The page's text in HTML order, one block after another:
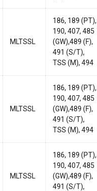
MLTSSL
186, 189 (PT),
190, 407, 485
(GW),489 (F),
491 (S/T),
TSS (M), 494
MLTSSL
186, 189 (PT),
190, 407, 485
(GW),489 (F),
491 (S/T),
TSS (M), 494
MLTSSL
186, 189 (PT),
190, 407, 485
(GW),489 (F),
491 (S/T),